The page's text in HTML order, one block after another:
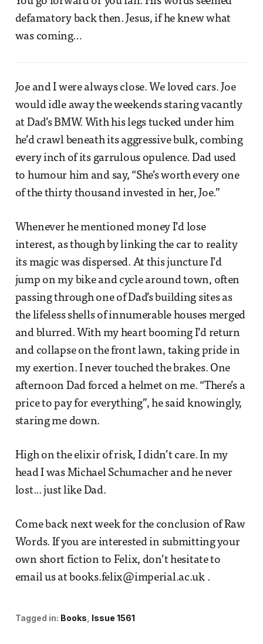
defamatory back then. Jesus, if he knew what
was coming…
Joe and I were always close. We loved cars. Joe
would idle away the weekends staring vacantly
at Dad’s BMW. With his legs tucked under him
he’d crawl beneath its aggressive bulk, combing
every inch of its garrulous opulence. Dad used
to humour him and say, “She’s worth every one
of the thirty thousand invested in her, Joe.”
Whenever he mentioned money I’d lose
interest, as though by linking the car to reality
its magic was dispersed. At this juncture I’d
jump on my bike and cycle around town, often
passing through one of Dad’s building sites as
the lifeless shells of innumerable houses merged
and blurred. With my heart booming I’d return
and collapse on the front lawn, taking pride in
my exertion. I never touched the brakes. One
afternoon Dad forced a helmet on me. “There’s a
price to pay for everything”, he said knowingly,
staring me down.
High on the elixir of risk, I didn’t care. In my
head I was Michael Schumacher and he never
lost... just like Dad.
Come back next week for the conclusion of Raw
Words. If you are interested in submitting your
own short fiction to Felix, don’t hesitate to
email us at books.felix@imperial.ac.uk .
Tagged in: Books Issue 1561